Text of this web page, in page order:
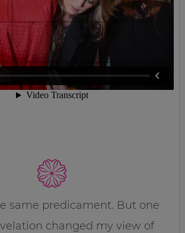
same predicament. But one
changed my view of